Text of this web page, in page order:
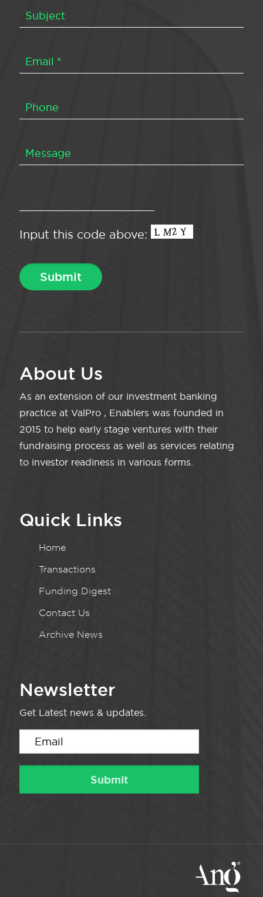
Input this code above:
About Us
As an extension of our investment banking
practice at ValPro , Enablers was founded in
2015 to help early stage ventures with their
fundraising process as well as services relating
to investor readiness in various forms.
Quick Links
Home
Transactions
Funding Digest
Contact Us
Archive News
Newsletter
Get Latest news & updates.